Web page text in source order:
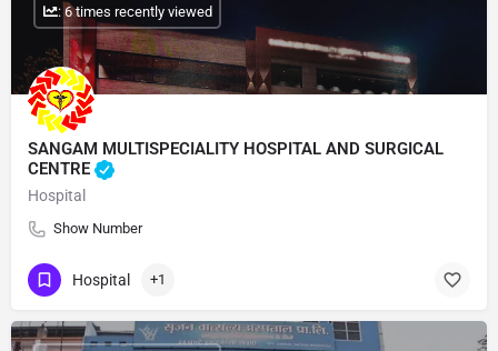
SANGAM MULTISPECIALITY HOSPITAL AND SURGICAL
CENTRE
Hospital
Show Number
: 6 times recently viewed
Hospital +1